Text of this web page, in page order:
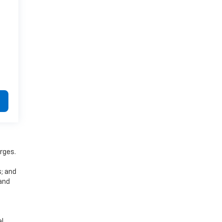
and